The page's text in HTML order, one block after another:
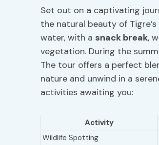
Set out on a captivating
the natural beauty of
water, with a snack break,
vegetation. During the
The tour offers a perfect
nature and unwind in a
activities awaiting you:
Activity
Wildlife Spotting